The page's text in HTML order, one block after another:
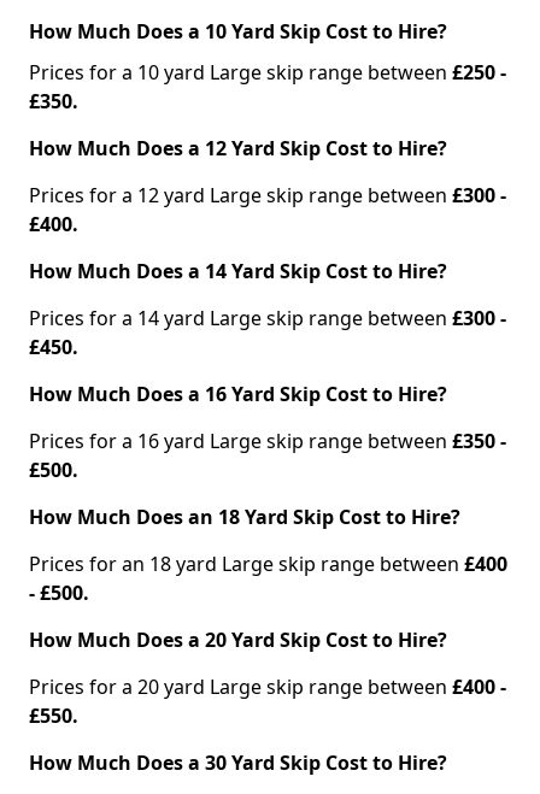
How Much Does a 10 Yard Skip Cost to Hire?
Prices for a 10 yard Large skip range between £250 -
£350.
How Much Does a 12 Yard Skip Cost to Hire?
Prices for a 12 yard Large skip range between £300 -
£400.
How Much Does a 14 Yard Skip Cost to Hire?
Prices for a 14 yard Large skip range between £300 -
£450.
How Much Does a 16 Yard Skip Cost to Hire?
Prices for a 16 yard Large skip range between £350 -
£500.
How Much Does an 18 Yard Skip Cost to Hire?
Prices for an 18 yard Large skip range between £400
- £500.
How Much Does a 20 Yard Skip Cost to Hire?
Prices for a 20 yard Large skip range between £400 -
£550.
How Much Does a 30 Yard Skip Cost to Hire?